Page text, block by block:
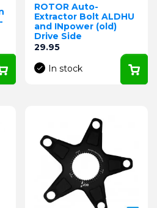
ROTOR Auto-
Extractor Bolt ALDHU
and INpower (old)
Drive Side
Price
29.95
In stock